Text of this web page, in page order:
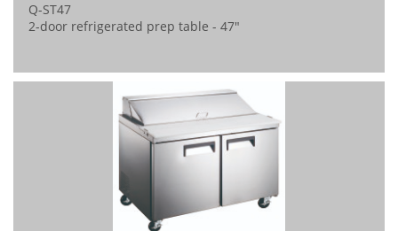
Q-ST47
2-door refrigerated prep table - 47"